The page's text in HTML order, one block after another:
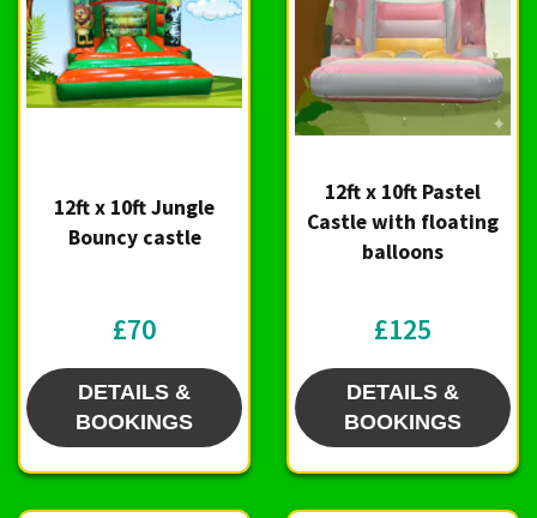
12ft x 10ft Jungle
Bouncy castle
£70
DETAILS &
BOOKINGS
12ft x 10ft Pastel
Castle with floating
balloons
£125
DETAILS &
BOOKINGS